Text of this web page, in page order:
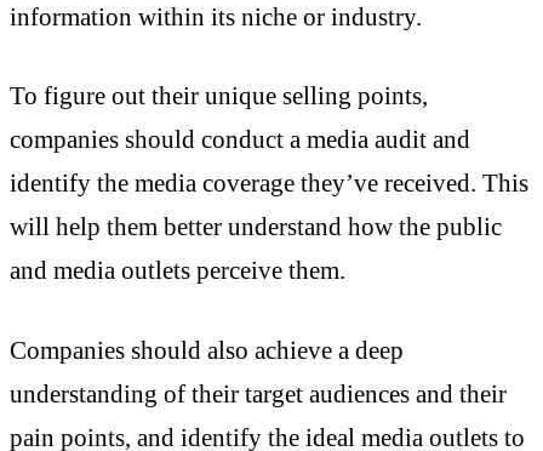
information within its niche or industry.
To figure out their unique selling points,
companies should conduct a media audit and
identify the media coverage they’ve received. This
will help them better understand how the public
and media outlets perceive them.
Companies should also achieve a deep
understanding of their target audiences and their
pain points, and identify the ideal media outlets to